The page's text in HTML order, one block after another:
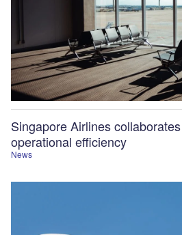
News
Singapore Airlines
operational efficiency